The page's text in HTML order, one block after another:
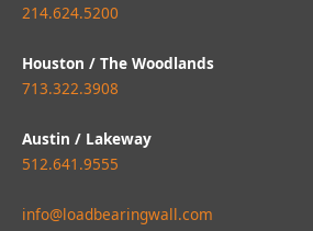
214.624.5200
Houston / The Woodlands
713.322.3908
Austin / Lakeway
512.641.9555
info@loadbearingwall.com